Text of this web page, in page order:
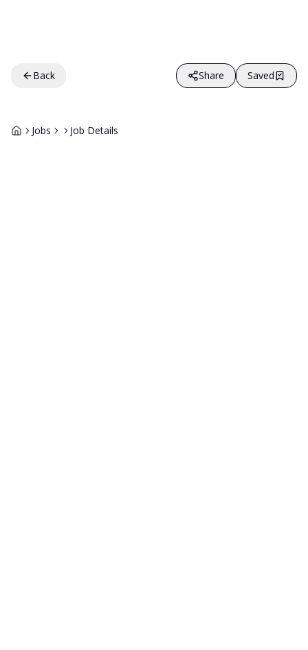
Back Share Saved
Jobs Job Details